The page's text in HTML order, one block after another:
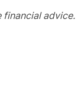
financial advice.